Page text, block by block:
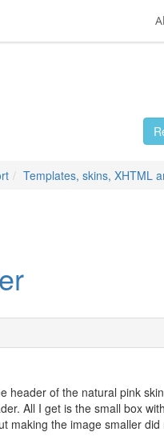
Templates, skins, XHTML
header of the natural pink
All I get is the small box
making the image smaller